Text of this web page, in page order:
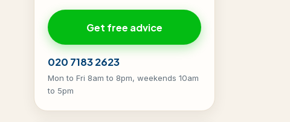
Get free advice
020 7183 2623
Mon to Fri 8am to 8pm, weekends 10am
to 5pm